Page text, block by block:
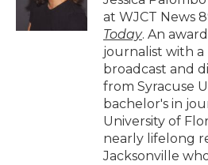
d
at WJCT News
Today. An
journalist with a
broadcast and
from Syracuse
bachelor's in
University of
nearly lifelong
Jacksonville